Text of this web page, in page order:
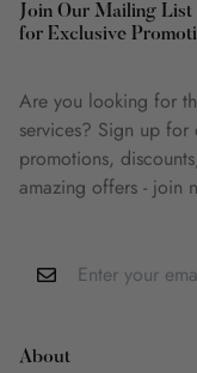
Join Our Mailing List
for Exclusive
Are you looking for
services? Sign up
promotions,
amazing offers - join
About